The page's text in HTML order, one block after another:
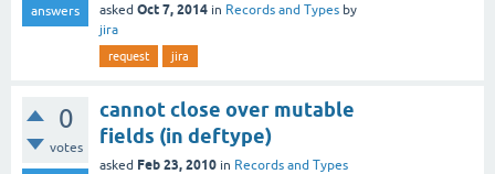
answers asked Oct 7, 2014 in Records and Types by
jira
request jira
0
votes
cannot close over mutable
fields (in deftype)
asked Feb 23, 2010 in Records and Types